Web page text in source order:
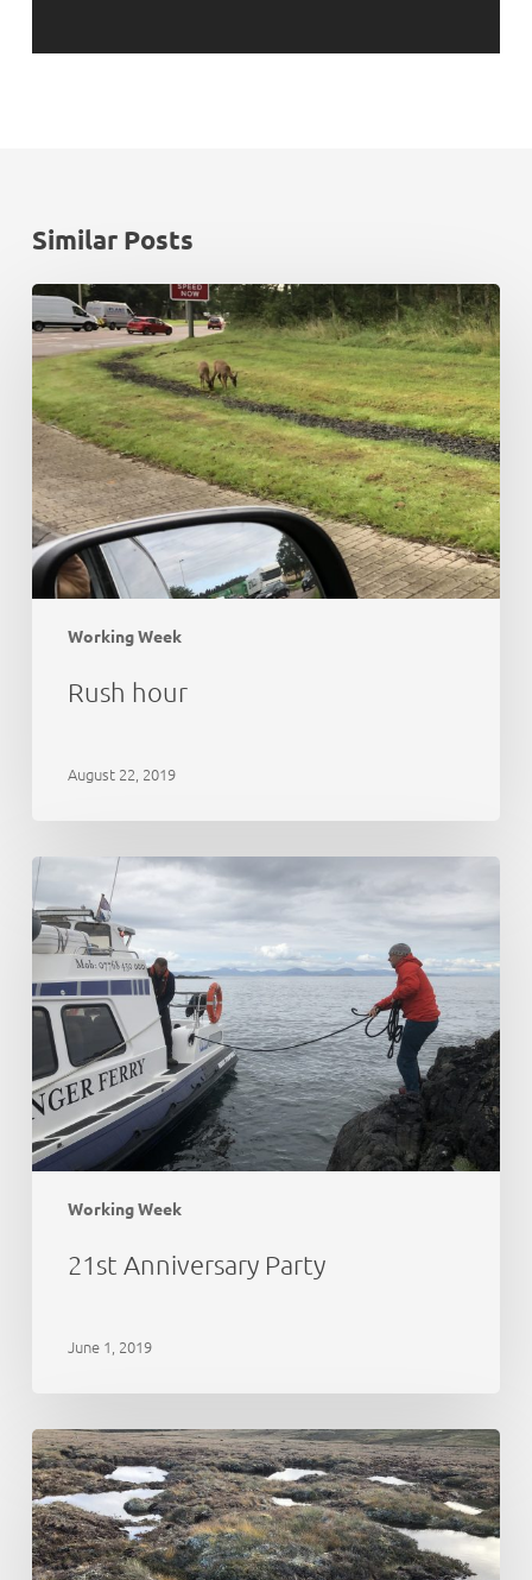
Similar Posts
Working Week
Rush
hour
Rush hour
August 22, 2019
Working Week
21st
Anniversary
Party
21st Anniversary Party
June 1, 2019
Peat
Action
Monadhliath
–
update